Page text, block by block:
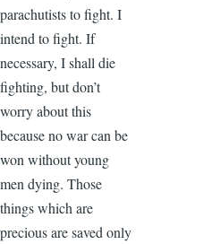
parachutists to fight. I
intend to fight. If
necessary, I shall die
fighting, but don’t
worry about this
because no war can be
won without young
men dying. Those
things which are
precious are saved only